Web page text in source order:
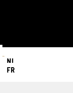
NL
FR